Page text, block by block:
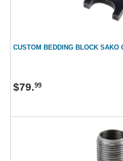
CUSTOM BEDDING BLOCK SAKO
$79.99